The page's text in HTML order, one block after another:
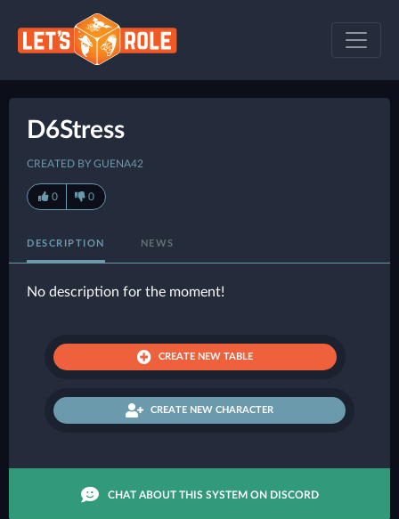
D6Stress
CREATED BY GUENA42
0 0
DESCRIPTION NEWS
No description for the moment!
CREATE NEW TABLE
CREATE NEW CHARACTER
CHAT ABOUT THIS SYSTEM ON DISCORD